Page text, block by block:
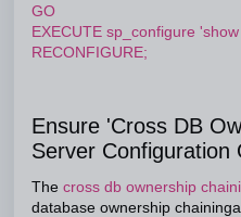
GO
EXECUTE sp_configure
RECONFIGURE;
Ensure 'Cross DB
Server Configuration
The cross db ownership
database ownership